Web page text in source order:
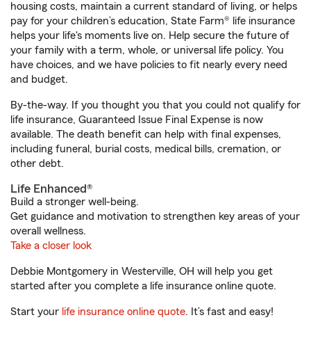
housing costs, maintain a current standard of living, or helps
pay for your children’s education, State Farm® life insurance
helps your life's moments live on. Help secure the future of
your family with a term, whole, or universal life policy. You
have choices, and we have policies to fit nearly every need
and budget.
By-the-way. If you thought you that you could not qualify for
life insurance, Guaranteed Issue Final Expense is now
available. The death benefit can help with final expenses,
including funeral, burial costs, medical bills, cremation, or
other debt.
Life Enhanced®
Build a stronger well-being.
Get guidance and motivation to strengthen key areas of your
overall wellness.
Take a closer look
Debbie Montgomery in Westerville, OH will help you get
started after you complete a life insurance online quote.
Start your life insurance online quote. It’s fast and easy!